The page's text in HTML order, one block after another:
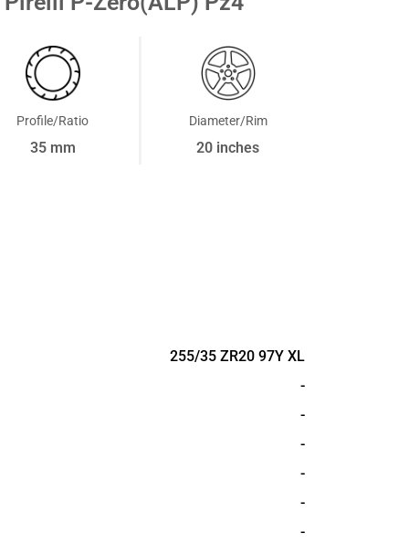
Profile/Ratio
35 mm
Diameter/Rim
20 inches
255/35 ZR20 97Y XL
-
-
-
-
-
-